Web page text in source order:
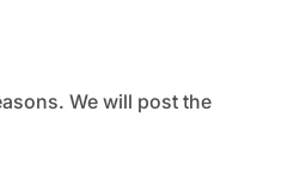
We will post the